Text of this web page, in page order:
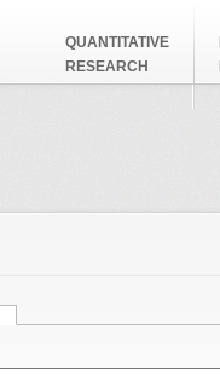
QUANTITATIVE
RESEARCH